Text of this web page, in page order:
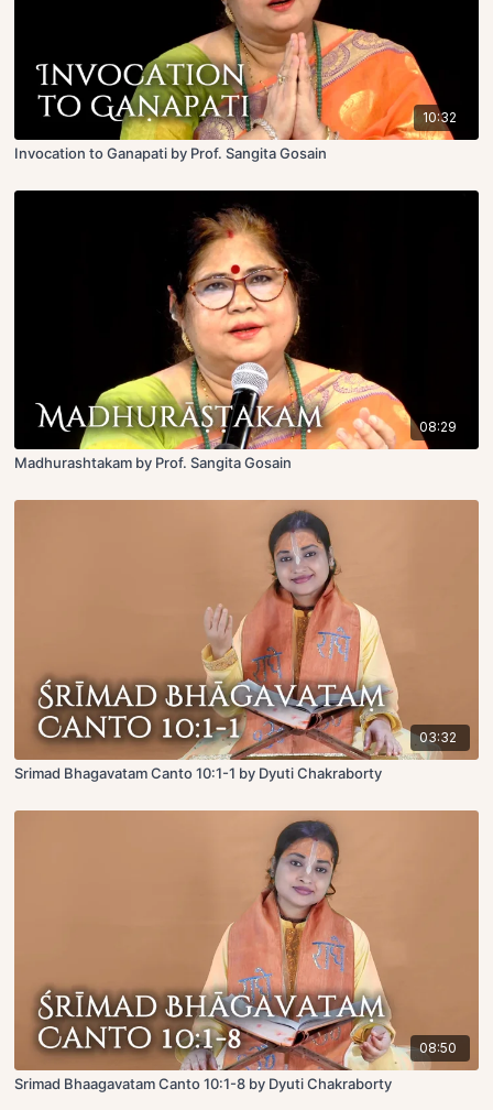
10:32
Invocation to Ganapati by Prof. Sangita Gosain
08:29
Madhurashtakam by Prof. Sangita Gosain
03:32
Srimad Bhagavatam Canto 10:1-1 by Dyuti Chakraborty
08:50
Srimad Bhaagavatam Canto 10:1-8 by Dyuti Chakraborty